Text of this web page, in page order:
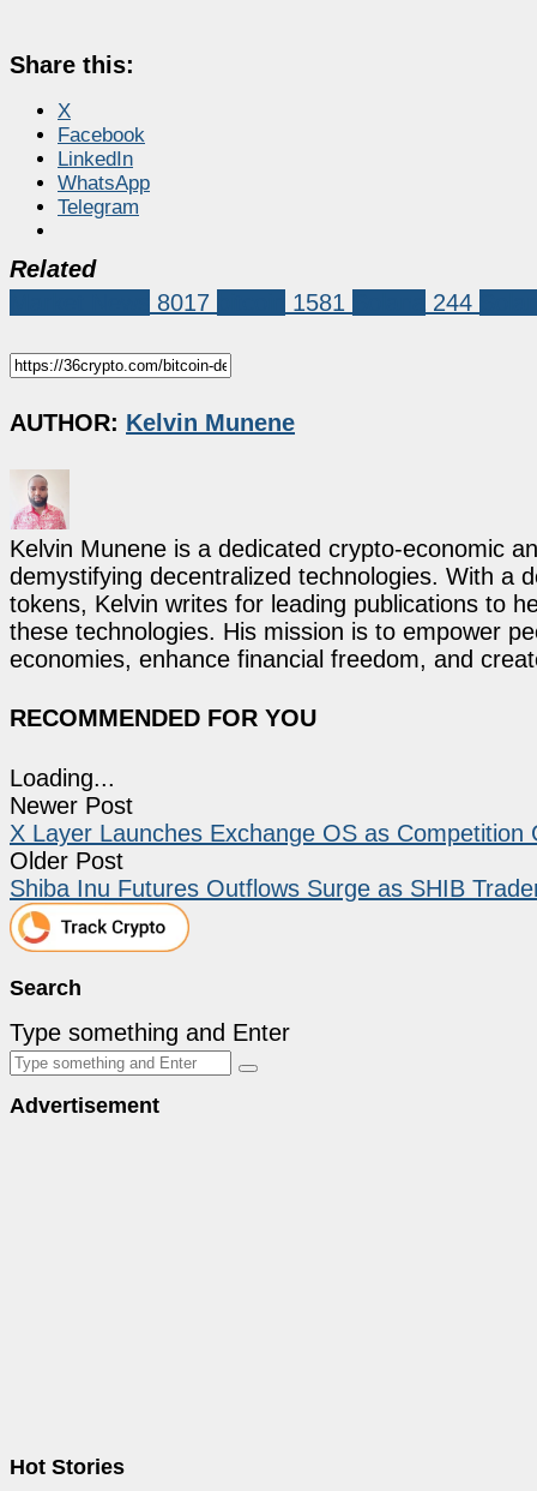
Share this:
X
Facebook
LinkedIn
WhatsApp
Telegram
Related
8017 1581 244
AUTHOR: Kelvin Munene
Kelvin Munene is a dedicated crypto-economic
demystifying decentralized technologies. With a
tokens, Kelvin writes for leading publications to
these technologies. His mission is to empower
economies, enhance financial freedom, and
RECOMMENDED FOR YOU
Loading...
Newer Post
X Layer Launches Exchange OS as
Older Post
Shiba Inu Futures Outflows Surge as SHIB
Search
Type something and Enter
Advertisement
Hot Stories